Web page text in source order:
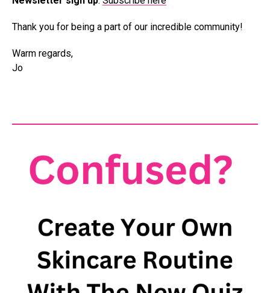
Thank you for being a part of our incredible community!
Warm regards,
Jo